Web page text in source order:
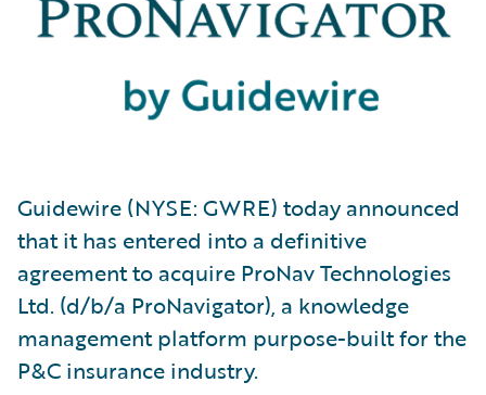
Guidewire (NYSE: GWRE) today announced
that it has entered into a definitive
agreement to acquire ProNav Technologies
Ltd. (d/b/a ProNavigator), a knowledge
management platform purpose-built for the
P&C insurance industry.